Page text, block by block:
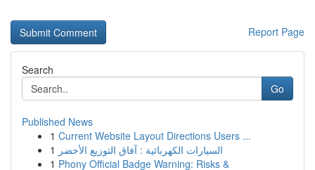
Report Page
Search
Go
Published News
1 Current Website Layout Directions Users ...
1 السيارات الكهربائية : آفاق التوزيع الأخضر
1 Phony Official Badge Warning: Risks &